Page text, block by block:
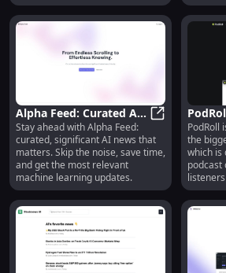
Alpha Feed: Curated AI
News - Features,
Pricing, Reviews,
Alternatives
Alpha
Stay ahead with Alpha Feed:
curated, significant AI news that
matters. Skip the noise, save time,
and get the most relevant
machine learning updates.
PodRoll
the
which is
podcast
through
in the
new
without
app.